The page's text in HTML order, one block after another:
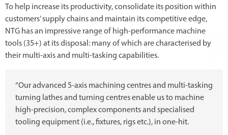
To help increase its productivity, consolidate its position within
customers’ supply chains and maintain its competitive edge,
NTG has an impressive range of high-performance machine
tools (35+) at its disposal: many of which are characterised by
their multi-axis and multi-tasking capabilities.
“Our advanced 5-axis machining centres and multi-tasking
turning lathes and turning centres enable us to machine
high-precision, complex components and specialised
tooling equipment (i.e., fixtures, rigs etc.), in one-hit.